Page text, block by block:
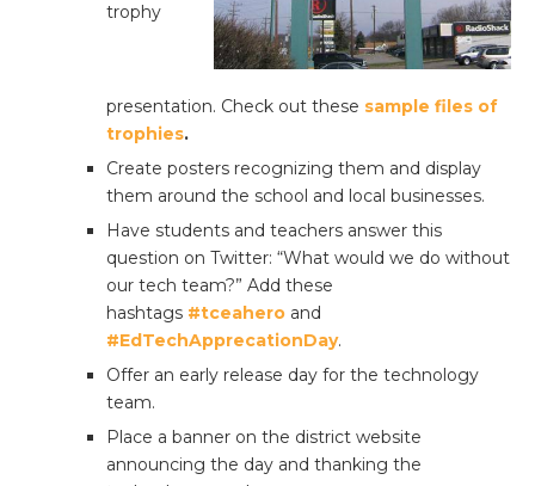
trophy
presentation. Check out these sample files of
trophies.
Create posters recognizing them and display
them around the school and local businesses.
Have students and teachers answer this
question on Twitter: “What would we do without
our tech team?” Add these
hashtags #tceahero and
#EdTechApprecationDay.
Offer an early release day for the technology
team.
Place a banner on the district website
announcing the day and thanking the